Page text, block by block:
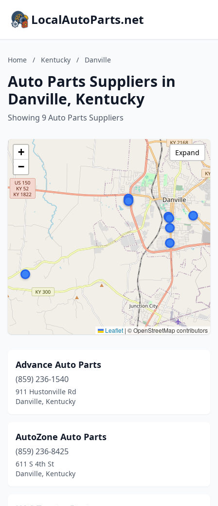
LocalAutoParts.net
Home / Kentucky / Danville
Auto Parts Suppliers in
Danville, Kentucky
Showing 9 Auto Parts Suppliers
+
−
Leaflet | © OpenStreetMap contributors
Expand
Advance Auto Parts
(859) 236-1540
911 Hustonville Rd
Danville, Kentucky
AutoZone Auto Parts
(859) 236-8425
611 S 4th St
Danville, Kentucky